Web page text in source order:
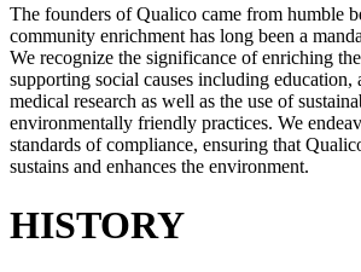
The founders of Qualico came from humble
community enrichment has long been a
We recognize the significance of enriching
supporting social causes including education,
medical research as well as the use of
environmentally friendly practices. We
standards of compliance, ensuring that
sustains and enhances the environment.
HISTORY